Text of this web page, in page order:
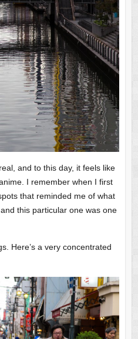
and to this day, it feels like
I remember when I first
that reminded me of what
this particular one was one
Here’s a very concentrated